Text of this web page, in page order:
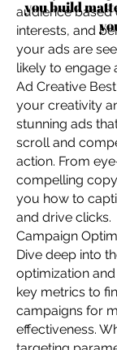
you build
audience
interests, and
your ads are
likely to engage
Ad Creative
your creativity
stunning ads
scroll and
action. From
compelling
you how to
and drive clicks.
Campaign
Dive deep into
optimization
key metrics to
campaigns for
effectiveness.